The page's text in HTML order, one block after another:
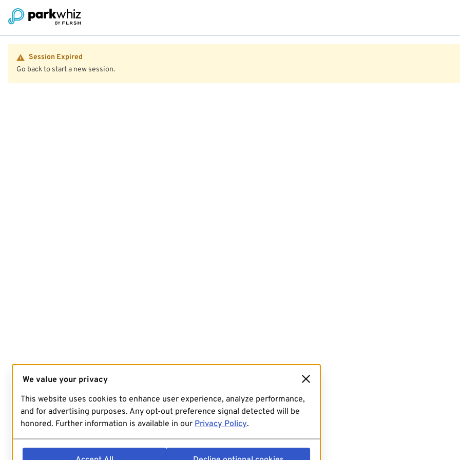
Session Expired
Go back to start a new session.
We value your privacy
This website uses cookies to enhance user experience, analyze performance,
and for advertising purposes. Any opt-out preference signal detected will be
honored. Further information is available in our Privacy Policy.